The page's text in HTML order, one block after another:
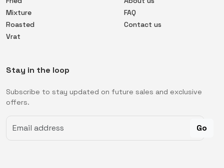
Mixture
Roasted
Vrat
FAQ
Contact us
Stay in the loop
Subscribe to stay updated on future sales and exclusive
offers.
Go